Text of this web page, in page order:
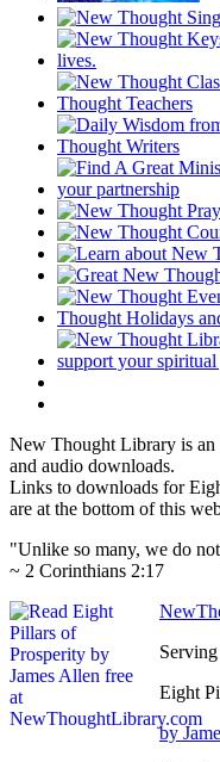
New Thought Library is
and audio downloads.
Links to downloads for
are at the bottom of this
"Unlike so many, we do
~ 2 Corinthians 2:17
Eight
by